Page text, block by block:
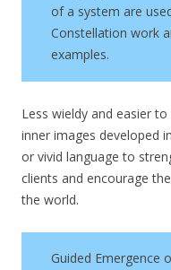
of a system are
Constellation work
examples.
Less wieldy and easier
inner images developed
or vivid language to
clients and encourage
the world.
Guided Emergence